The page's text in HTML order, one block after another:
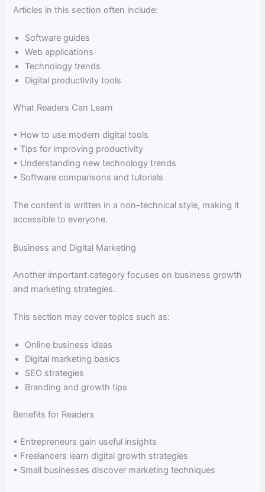
Articles in this section often include:
Software guides
Web applications
Technology trends
Digital productivity tools
What Readers Can Learn
• How to use modern digital tools
• Tips for improving productivity
• Understanding new technology trends
• Software comparisons and tutorials
The content is written in a non-technical style, making it
accessible to everyone.
Business and Digital Marketing
Another important category focuses on business growth
and marketing strategies.
This section may cover topics such as:
Online business ideas
Digital marketing basics
SEO strategies
Branding and growth tips
Benefits for Readers
• Entrepreneurs gain useful insights
• Freelancers learn digital growth strategies
• Small businesses discover marketing techniques